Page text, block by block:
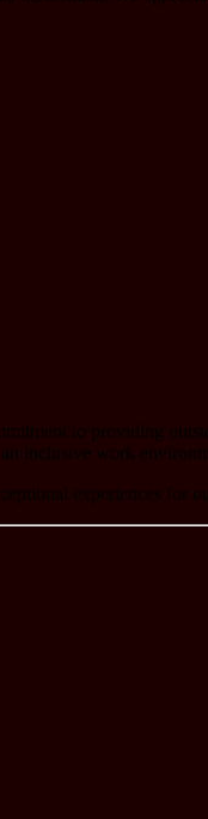
to providing
inclusive work
experiences